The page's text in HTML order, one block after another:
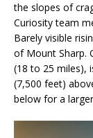
the slopes of
Curiosity team
Barely visible
of Mount Sharp.
(18 to 25 miles),
(7,500 feet)
below for a